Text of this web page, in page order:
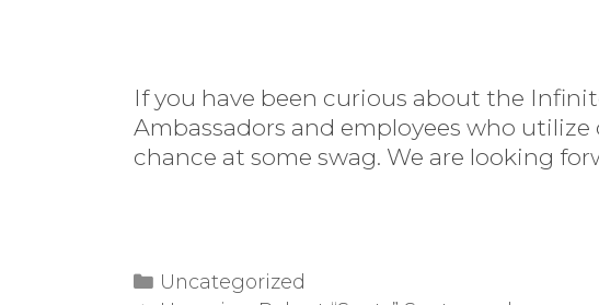
If you have been curious about the
Ambassadors and employees who
chance at some swag. We are looking
Categories
Uncategorized